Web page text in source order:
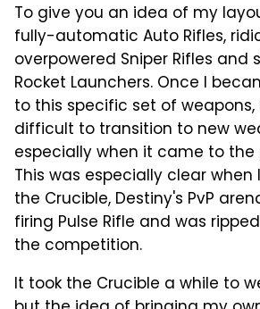
To give you an idea of my
fully-automatic Auto Rifles,
overpowered Sniper Rifles and
Rocket Launchers. Once I
to this specific set of
difficult to transition to new
especially when it came to the
This was especially clear
the Crucible, Destiny's PvP
firing Pulse Rifle and was
the competition.
It took the Crucible a while to